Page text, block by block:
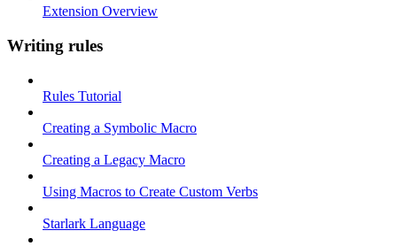
Extension Overview
Writing rules
Rules Tutorial
Creating a Symbolic Macro
Creating a Legacy Macro
Using Macros to Create Custom Verbs
Starlark Language